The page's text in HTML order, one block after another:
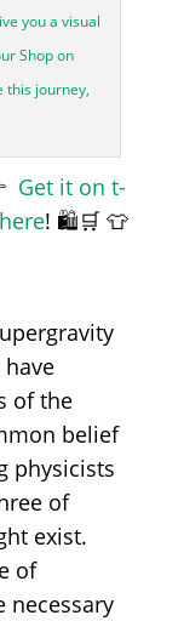
you a visual
Shop on
this journey,
Get it on t-
! 🛍️🛒 👕
of the
belief
physicists
of
exist.
of
necessary